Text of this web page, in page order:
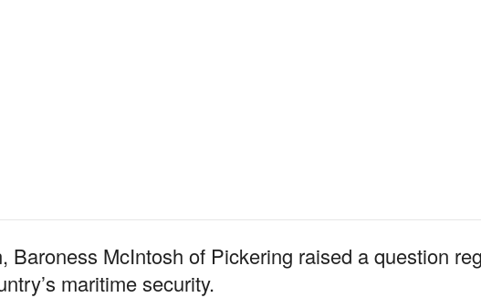
Baroness McIntosh of Pickering raised a question
maritime security.